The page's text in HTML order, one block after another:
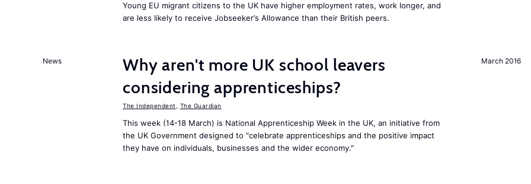
Young EU migrant citizens to the UK have higher employment rates, work longer, and
are less likely to receive Jobseeker’s Allowance than their British peers.
March 2016
News
Why aren't more UK school leavers
considering apprenticeships?
The Independent The Guardian
This week (14-18 March) is National Apprenticeship Week in the UK, an initiative from
the UK Government designed to "celebrate apprenticeships and the positive impact
they have on individuals, businesses and the wider economy."